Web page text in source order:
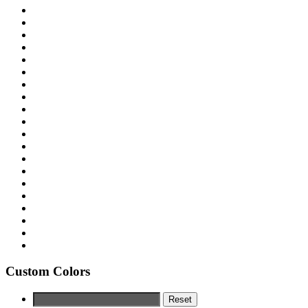
Custom Colors
Reset